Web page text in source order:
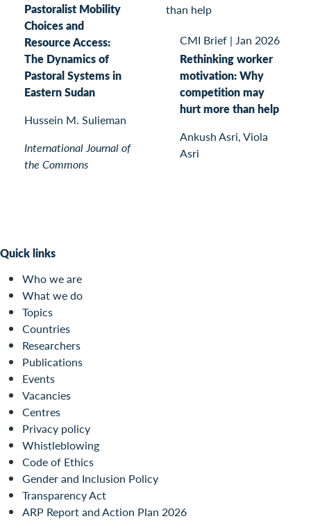
Pastoralist Mobility
Choices and
Resource Access:
The Dynamics of
Pastoral Systems in
Eastern Sudan
Hussein M. Sulieman
International Journal of
the Commons
CMI Brief | Jan 2026
Rethinking worker
motivation: Why
competition may
hurt more than help
Ankush Asri, Viola
Asri
Quick links
Who we are
What we do
Topics
Countries
Researchers
Publications
Events
Vacancies
Centres
Privacy policy
Whistleblowing
Code of Ethics
Gender and Inclusion Policy
Transparency Act
ARP Report and Action Plan 2026